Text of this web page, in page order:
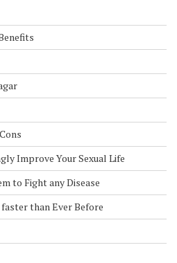
Improve Your Sexual Life
to Fight any Disease
than Ever Before